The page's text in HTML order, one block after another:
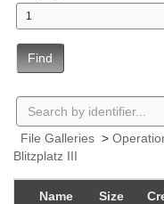
Find
File Galleries >
Blitzplatz III
Name Size